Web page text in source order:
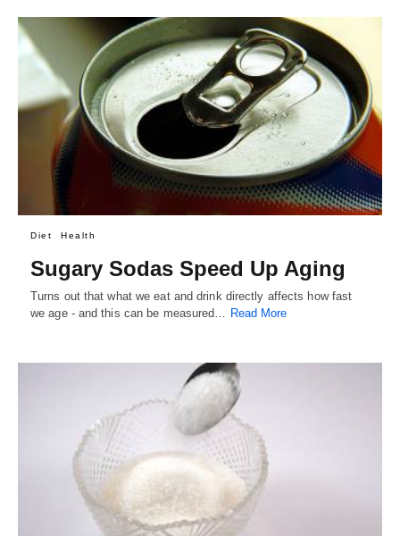
Diet Health
Sugary Sodas Speed Up Aging
Turns out that what we eat and drink directly affects how fast
we age - and this can be measured… Read More